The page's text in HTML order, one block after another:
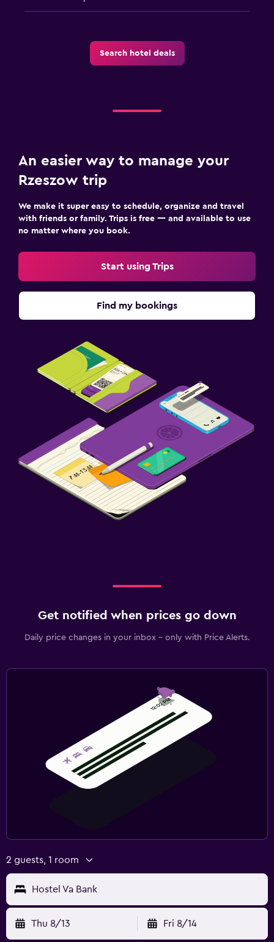
Search hotel deals
An easier way to manage your
Rzeszow trip
We make it super easy to schedule, organize and travel
with friends or family. Trips is free — and available to use
no matter where you book.
Start using Trips
Find my bookings
Get notified when prices go down
Daily price changes in your inbox - only with Price Alerts.
2 guests, 1 room
Hostel Va Bank
Thu 8/13 Fri 8/14